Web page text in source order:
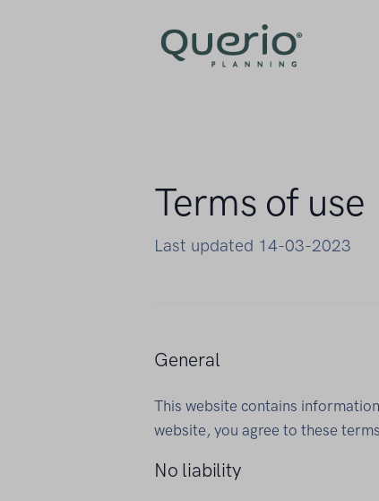
Terms of use
Last updated 14-03-2023
General
This website contains
website, you agree to these
No liability